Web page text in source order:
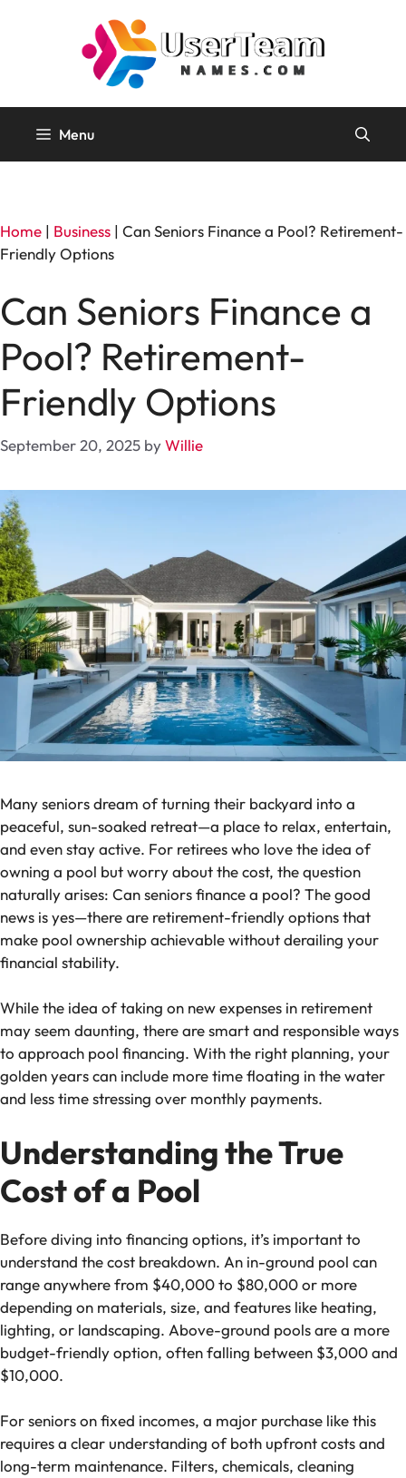
Menu
Home | Business | Can Seniors Finance a Pool? Retirement-
Friendly Options
Can Seniors Finance a
Pool? Retirement-
Friendly Options
September 20, 2025 byWillie
Many seniors dream of turning their backyard into a
peaceful, sun-soaked retreat—a place to relax, entertain,
and even stay active. For retirees who love the idea of
owning a pool but worry about the cost, the question
naturally arises: Can seniors finance a pool? The good
news is yes—there are retirement-friendly options that
make pool ownership achievable without derailing your
financial stability.
While the idea of taking on new expenses in retirement
may seem daunting, there are smart and responsible ways
to approach pool financing. With the right planning, your
golden years can include more time floating in the water
and less time stressing over monthly payments.
Understanding the True
Cost of a Pool
Before diving into financing options, it’s important to
understand the cost breakdown. An in-ground pool can
range anywhere from $40,000 to $80,000 or more
depending on materials, size, and features like heating,
lighting, or landscaping. Above-ground pools are a more
budget-friendly option, often falling between $3,000 and
$10,000.
For seniors on fixed incomes, a major purchase like this
requires a clear understanding of both upfront costs and
long-term maintenance. Filters, chemicals, cleaning